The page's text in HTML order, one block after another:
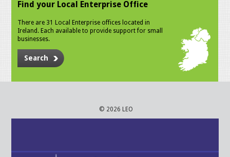
Find your Local Enterprise Office
There are 31 Local Enterprise offices located in
Ireland. Each available to provide support for small
businesses.
Search
© 2026 LEO